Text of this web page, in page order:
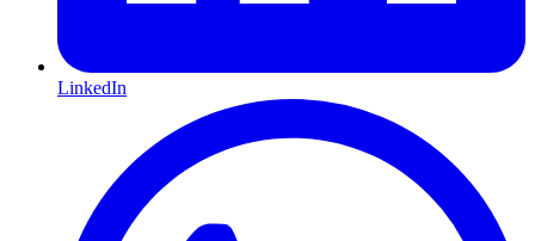
LinkedIn